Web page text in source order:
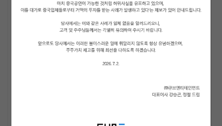
ACTORS
KWON SOHYUN
HWANG SHINHYE